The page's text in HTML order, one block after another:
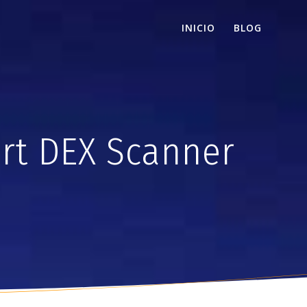
INICIO BLOG
DEX Scanner